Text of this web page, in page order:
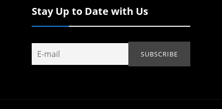
Stay Up to Date with Us